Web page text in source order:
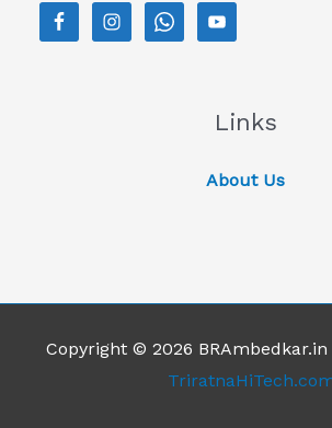
Links
About Us
Copyright © 2026